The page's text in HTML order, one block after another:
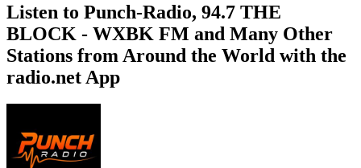
Listen to Punch-Radio, 94.7 THE
BLOCK - WXBK FM and Many Other
Stations from Around the World with the
radio.net App